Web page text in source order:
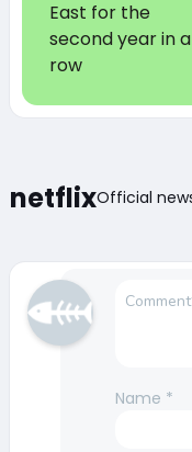
East for the
second year in a
row
netflixOfficial
Name *